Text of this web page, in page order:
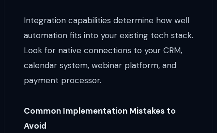
Integration capabilities determine how well
automation fits into your existing tech stack.
Look for native connections to your CRM,
calendar system, webinar platform, and
payment processor.
Common Implementation Mistakes to
Avoid